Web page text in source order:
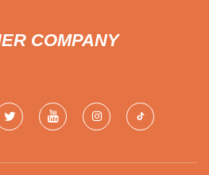
COMPANY